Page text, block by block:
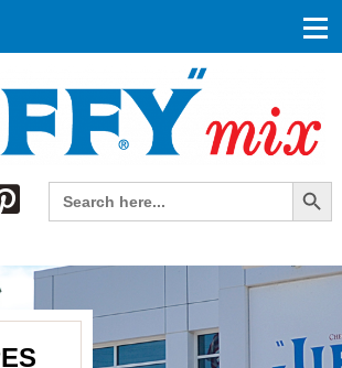
Search
Search
for:
Search Button